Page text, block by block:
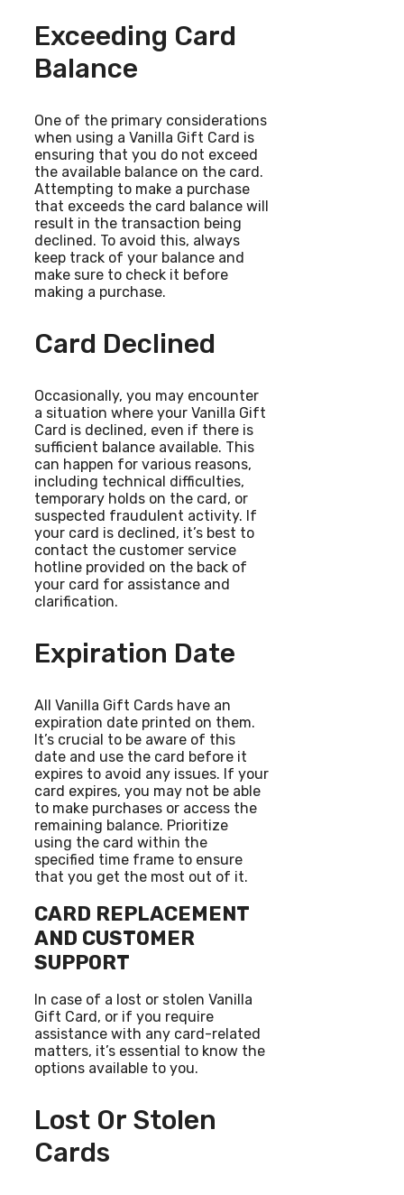
Exceeding Card
Balance
One of the primary considerations
when using a Vanilla Gift Card is
ensuring that you do not exceed
the available balance on the card.
Attempting to make a purchase
that exceeds the card balance will
result in the transaction being
declined. To avoid this, always
keep track of your balance and
make sure to check it before
making a purchase.
Card Declined
Occasionally, you may encounter
a situation where your Vanilla Gift
Card is declined, even if there is
sufficient balance available. This
can happen for various reasons,
including technical difficulties,
temporary holds on the card, or
suspected fraudulent activity. If
your card is declined, it’s best to
contact the customer service
hotline provided on the back of
your card for assistance and
clarification.
Expiration Date
All Vanilla Gift Cards have an
expiration date printed on them.
It’s crucial to be aware of this
date and use the card before it
expires to avoid any issues. If your
card expires, you may not be able
to make purchases or access the
remaining balance. Prioritize
using the card within the
specified time frame to ensure
that you get the most out of it.
CARD REPLACEMENT
AND CUSTOMER
SUPPORT
In case of a lost or stolen Vanilla
Gift Card, or if you require
assistance with any card-related
matters, it’s essential to know the
options available to you.
Lost Or Stolen
Cards